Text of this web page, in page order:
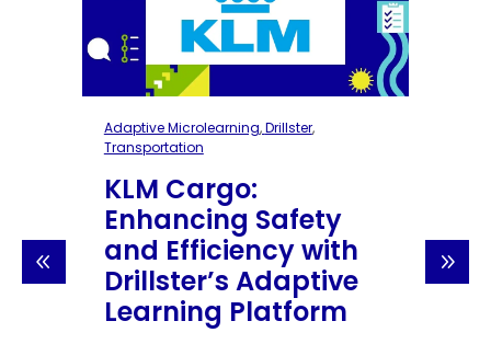
Drillster,
Safety
with
Adaptive
Platform
Adaptive Microlearning
Enhancing
and Efficiency
Drillster’s
Learning